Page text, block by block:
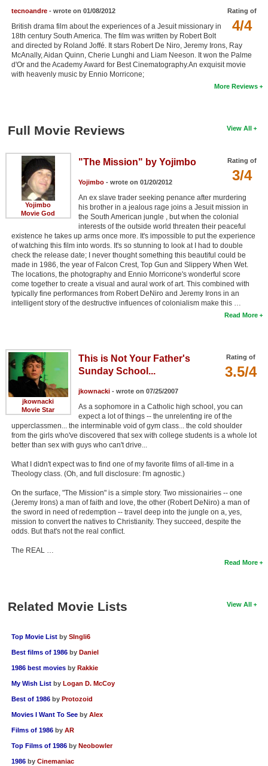
Rating of
4/4
tecnoandre- wrote on 01/08/2012
British drama film about the experiences of a Jesuit missionary in
18th century South America. The film was written by Robert Bolt
and directed by Roland Joffé. It stars Robert De Niro, Jeremy Irons, Ray
McAnally, Aidan Quinn, Cherie Lunghi and Liam Neeson. It won the Palme
d'Or and the Academy Award for Best Cinematography.An exquisit movie
with heavenly music by Ennio Morricone;
More Reviews
View All
Full Movie Reviews
Yojimbo
Movie God
Rating of
3/4
"The Mission" by Yojimbo
Yojimbo- wrote on 01/20/2012
An ex slave trader seeking penance after murdering
his brother in a jealous rage joins a Jesuit mission in
the South American jungle , but when the colonial
interests of the outside world threaten their peaceful
existence he takes up arms once more. It's impossible to put the experience
of watching this film into words. It's so stunning to look at I had to double
check the release date; I never thought something this beautiful could be
made in 1986, the year of Falcon Crest, Top Gun and Slippery When Wet.
The locations, the photography and Ennio Morricone's wonderful score
come together to create a visual and aural work of art. This combined with
typically fine performances from Robert DeNiro and Jeremy Irons in an
intelligent story of the destructive influences of colonialism make this …
Read More
jkownacki
Movie Star
Rating of
3.5/4
This is Not Your Father's
Sunday School...
jkownacki- wrote on 07/25/2007
As a sophomore in a Catholic high school, you can
expect a lot of things -- the unrelenting ire of the
upperclassmen... the interminable void of gym class... the cold shoulder
from the girls who've discovered that sex with college students is a whole lot
better than sex with guys who can't drive...
What I didn't expect was to find one of my favorite films of all-time in a
Theology class. (Oh, and full disclosure: I'm agnostic.)
On the surface, "The Mission" is a simple story. Two missionairies -- one
(Jeremy Irons) a man of faith and love, the other (Robert DeNiro) a man of
the sword in need of redemption -- travel deep into the jungle on a, yes,
mission to convert the natives to Christianity. They succeed, despite the
odds. But that's not the real conflict.
The REAL …
Read More
View All
Related Movie Lists
Top Movie List by SIngli6
Best films of 1986 by Daniel
1986 best movies by Rakkie
My Wish List by Logan D. McCoy
Best of 1986 by Protozoid
Movies I Want To See by Alex
Films of 1986 by AR
Top Films of 1986 by Neobowler
1986 by Cinemaniac